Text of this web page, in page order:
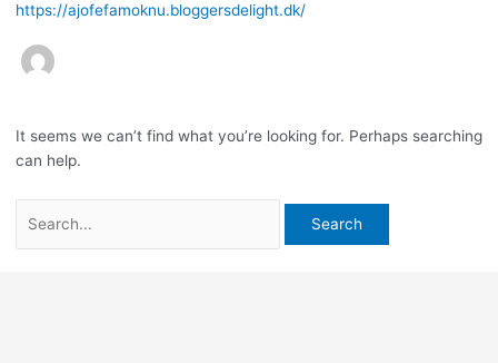
https://ajofefamoknu.bloggersdelight.dk/
It seems we can’t find what you’re looking for. Perhaps searching
can help.